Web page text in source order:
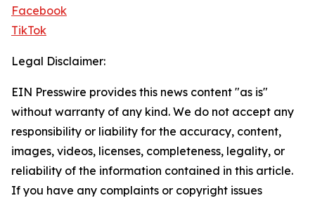
Facebook
TikTok
Legal Disclaimer:
EIN Presswire provides this news content "as is"
without warranty of any kind. We do not accept any
responsibility or liability for the accuracy, content,
images, videos, licenses, completeness, legality, or
reliability of the information contained in this article.
If you have any complaints or copyright issues